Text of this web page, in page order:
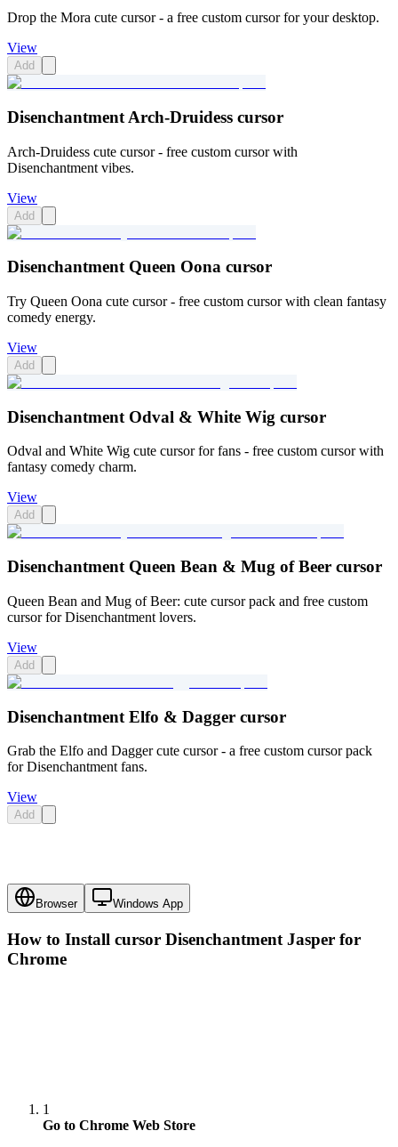
Drop the Mora cute cursor - a free custom cursor for your desktop.
View
Add
Disenchantment Arch-Druidess cursor
Arch-Druidess cute cursor - free custom cursor with
Disenchantment vibes.
View
Add
Disenchantment Queen Oona cursor
Try Queen Oona cute cursor - free custom cursor with clean fantasy
comedy energy.
View
Add
Disenchantment Odval & White Wig cursor
Odval and White Wig cute cursor for fans - free custom cursor with
fantasy comedy charm.
View
Add
Disenchantment Queen Bean & Mug of Beer cursor
Queen Bean and Mug of Beer: cute cursor pack and free custom
cursor for Disenchantment lovers.
View
Add
Disenchantment Elfo & Dagger cursor
Grab the Elfo and Dagger cute cursor - a free custom cursor pack
for Disenchantment fans.
View
Add
Browser Windows App
How to Install cursor Disenchantment Jasper for
Chrome
1
Go to Chrome Web Store